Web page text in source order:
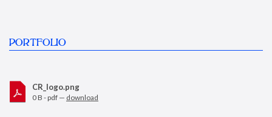
PORTFOLIO
CR_logo.png
0 B - pdf — download